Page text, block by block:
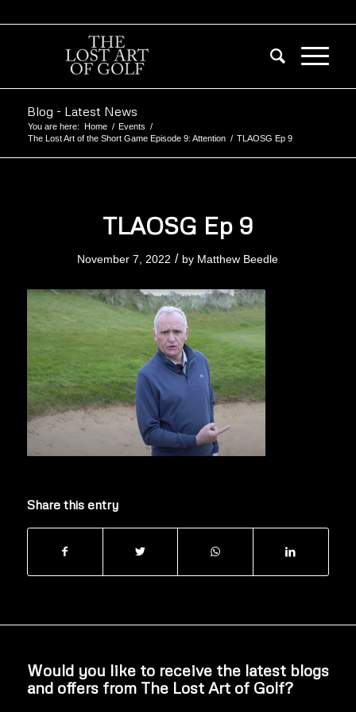
Blog - Latest News
You are here: Home / Events /
The Lost Art of the Short Game Episode 9: Attention / TLAOSG Ep 9
TLAOSG Ep 9
November 7, 2022 / by Matthew Beedle
Share this entry
Would you like to receive the latest blogs
and offers from The Lost Art of Golf?